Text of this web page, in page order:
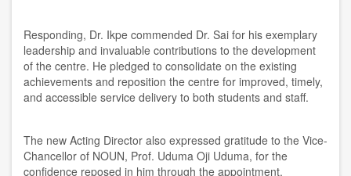
Responding, Dr. Ikpe commended Dr. Sai for his exemplary
leadership and invaluable contributions to the development
of the centre. He pledged to consolidate on the existing
achievements and reposition the centre for improved, timely,
and accessible service delivery to both students and staff.
The new Acting Director also expressed gratitude to the Vice-
Chancellor of NOUN, Prof. Uduma Oji Uduma, for the
confidence reposed in him through the appointment.